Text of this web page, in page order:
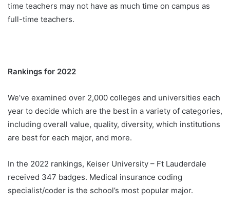
time teachers may not have as much time on campus as
full-time teachers.
Rankings for 2022
We’ve examined over 2,000 colleges and universities each
year to decide which are the best in a variety of categories,
including overall value, quality, diversity, which institutions
are best for each major, and more.
In the 2022 rankings, Keiser University – Ft Lauderdale
received 347 badges. Medical insurance coding
specialist/coder is the school’s most popular major.